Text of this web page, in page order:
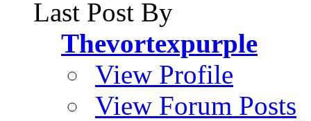
Last Post By
Thevortexpurple
View Profile
View Forum Posts